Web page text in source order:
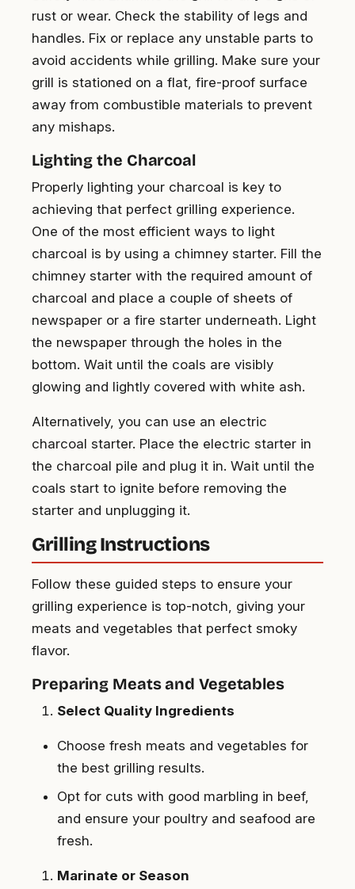
rust or wear. Check the stability of legs and
handles. Fix or replace any unstable parts to
avoid accidents while grilling. Make sure your
grill is stationed on a flat, fire-proof surface
away from combustible materials to prevent
any mishaps.
Lighting the Charcoal
Properly lighting your charcoal is key to
achieving that perfect grilling experience.
One of the most efficient ways to light
charcoal is by using a chimney starter. Fill the
chimney starter with the required amount of
charcoal and place a couple of sheets of
newspaper or a fire starter underneath. Light
the newspaper through the holes in the
bottom. Wait until the coals are visibly
glowing and lightly covered with white ash.
Alternatively, you can use an electric
charcoal starter. Place the electric starter in
the charcoal pile and plug it in. Wait until the
coals start to ignite before removing the
starter and unplugging it.
Grilling Instructions
Follow these guided steps to ensure your
grilling experience is top-notch, giving your
meats and vegetables that perfect smoky
flavor.
Preparing Meats and Vegetables
Select Quality Ingredients
Choose fresh meats and vegetables for
the best grilling results.
Opt for cuts with good marbling in beef,
and ensure your poultry and seafood are
fresh.
Marinate or Season